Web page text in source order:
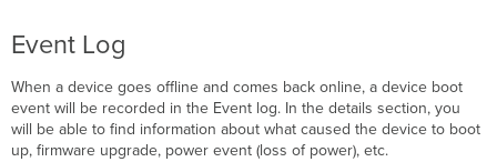
Event Log
When a device goes offline and comes back online, a device boot
event will be recorded in the Event log. In the details section, you
will be able to find information about what caused the device to boot
up, firmware upgrade, power event (loss of power), etc.